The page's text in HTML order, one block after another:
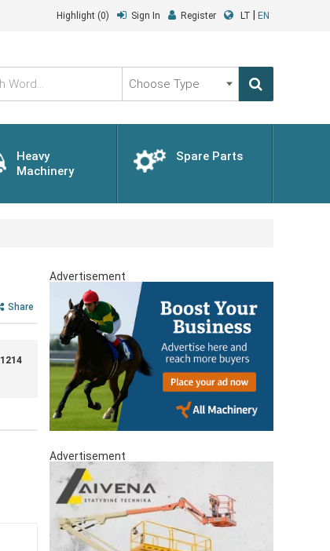
Highlight (0) Sign In Register LT EN
Choose
Type
Heavy
Machinery
Spare Parts
Share
1214
Advertisement
Advertisement